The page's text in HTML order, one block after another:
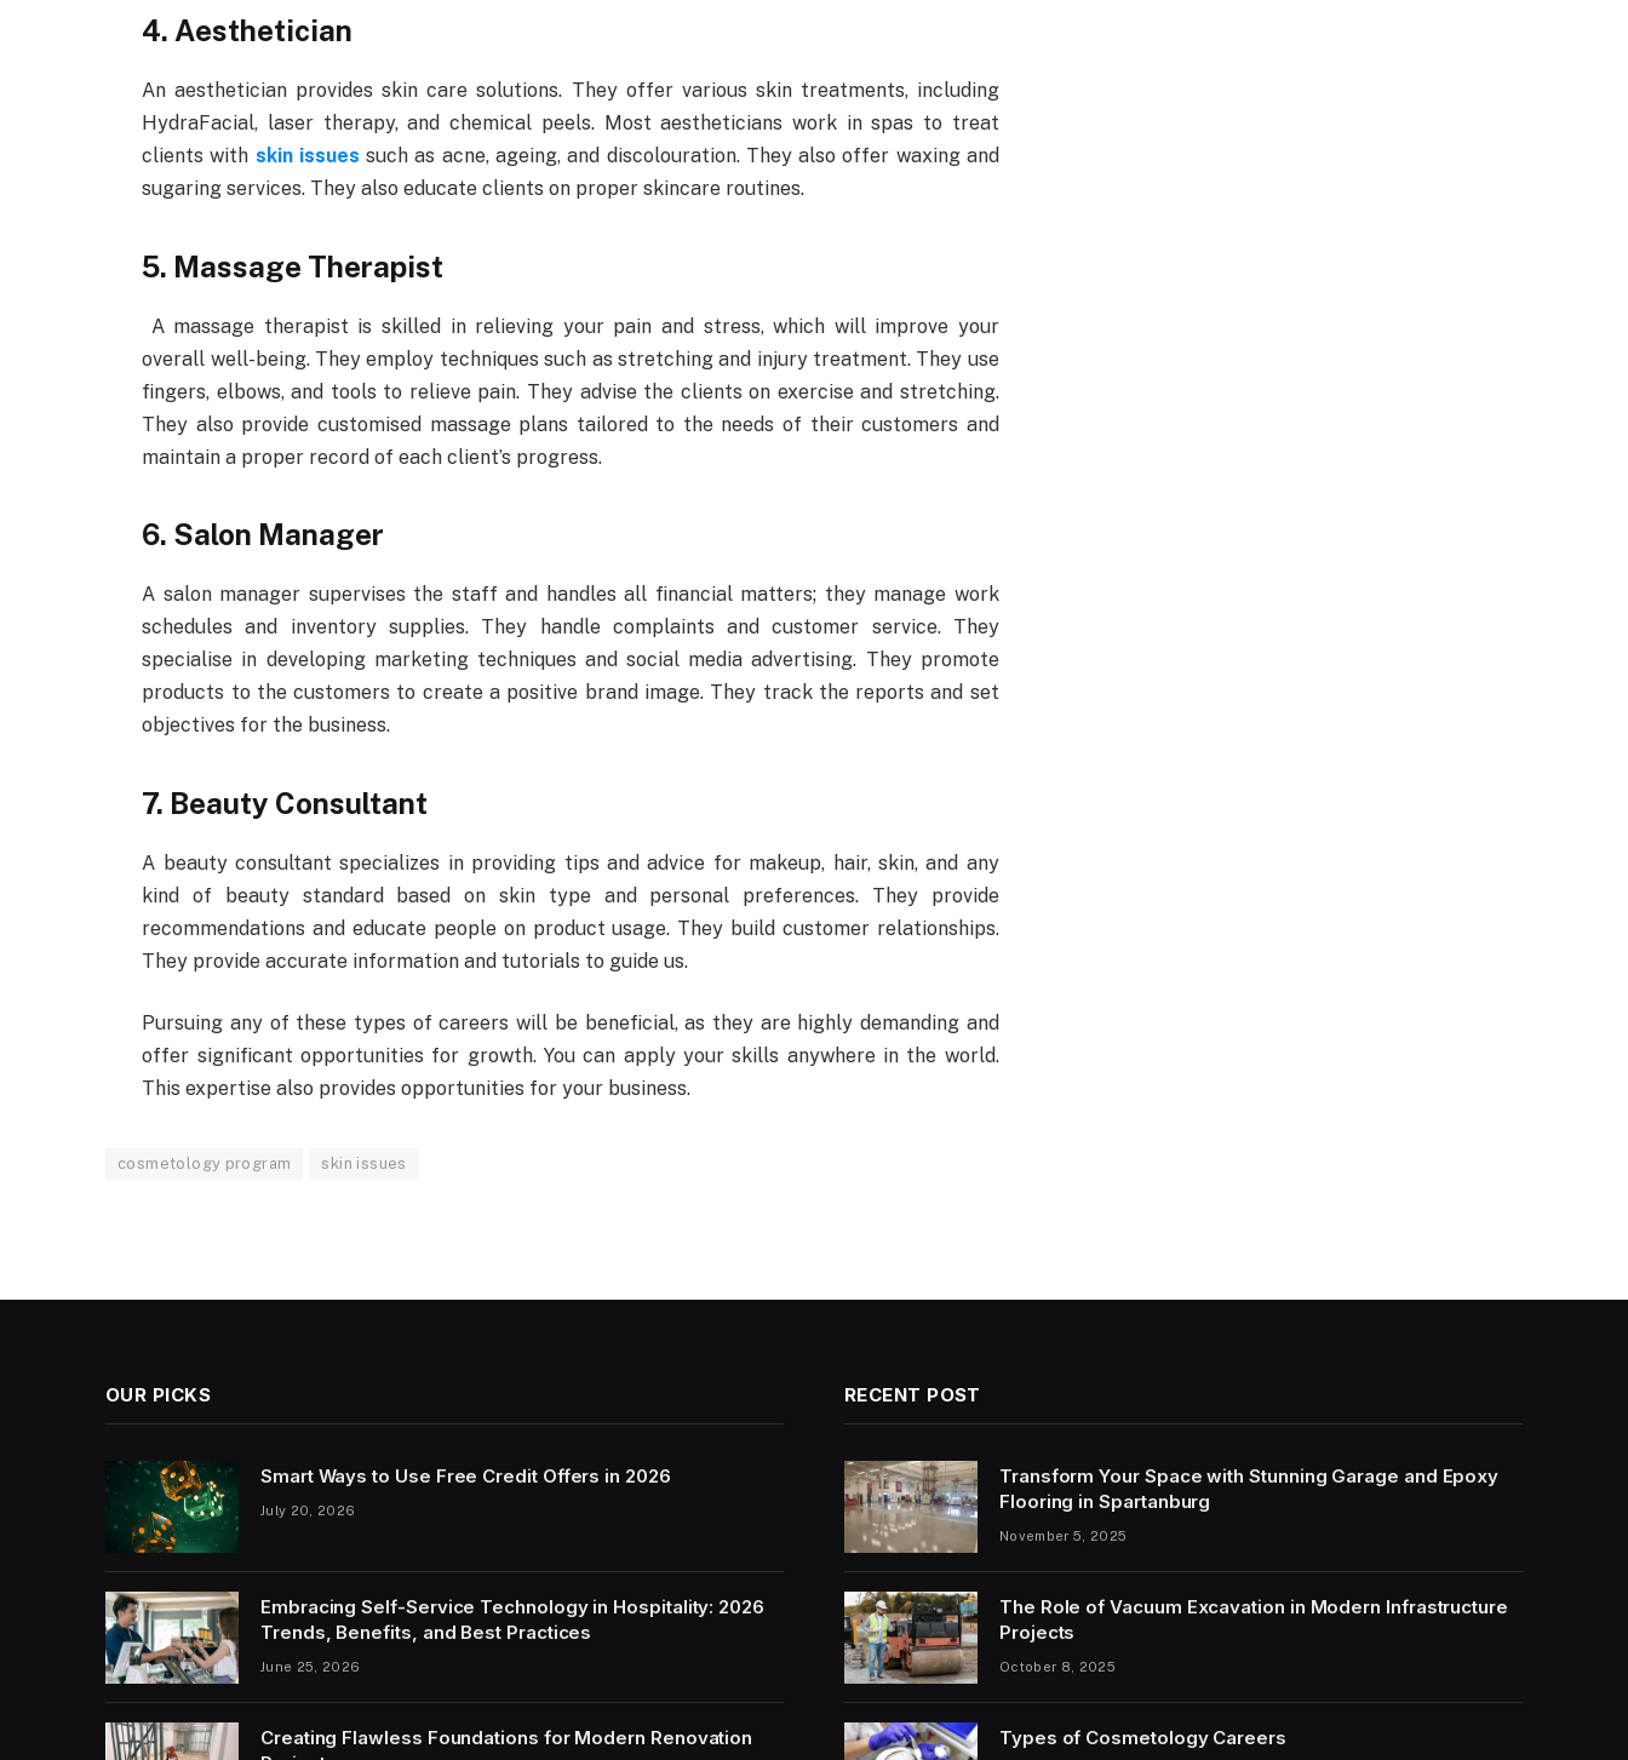
4. Aesthetician
An aesthetician provides skin care solutions. They offer various skin treatments, including
HydraFacial, laser therapy, and chemical peels. Most aestheticians work in spas to treat
clients with skin issues such as acne, ageing, and discolouration. They also offer waxing and
sugaring services. They also educate clients on proper skincare routines.
5. Massage Therapist
A massage therapist is skilled in relieving your pain and stress, which will improve your
overall well-being. They employ techniques such as stretching and injury treatment. They use
fingers, elbows, and tools to relieve pain. They advise the clients on exercise and stretching.
They also provide customised massage plans tailored to the needs of their customers and
maintain a proper record of each client’s progress.
6. Salon Manager
A salon manager supervises the staff and handles all financial matters; they manage work
schedules and inventory supplies. They handle complaints and customer service. They
specialise in developing marketing techniques and social media advertising. They promote
products to the customers to create a positive brand image. They track the reports and set
objectives for the business.
7. Beauty Consultant
A beauty consultant specializes in providing tips and advice for makeup, hair, skin, and any
kind of beauty standard based on skin type and personal preferences. They provide
recommendations and educate people on product usage. They build customer relationships.
They provide accurate information and tutorials to guide us.
Pursuing any of these types of careers will be beneficial, as they are highly demanding and
offer significant opportunities for growth. You can apply your skills anywhere in the world.
This expertise also provides opportunities for your business.
cosmetology program skin issues
OUR PICKS
Smart Ways to Use Free Credit Offers in 2026
July 20, 2026
Embracing Self-Service Technology in Hospitality: 2026
Trends, Benefits, and Best Practices
June 25, 2026
Creating Flawless Foundations for Modern Renovation
RECENT POST
Transform Your Space with Stunning Garage and Epoxy
Flooring in Spartanburg
November 5, 2025
The Role of Vacuum Excavation in Modern Infrastructure
Projects
October 8, 2025
Types of Cosmetology Careers